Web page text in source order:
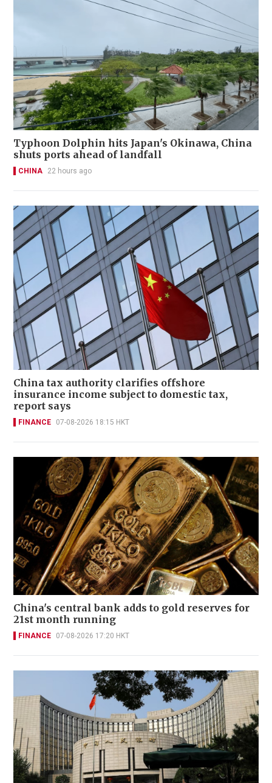
Typhoon Dolphin hits Japan's Okinawa, China
shuts ports ahead of landfall
CHINA 22 hours ago
China tax authority clarifies offshore
insurance income subject to domestic tax,
report says
FINANCE 07-08-2026 18:15 HKT
China's central bank adds to gold reserves for
21st month running
FINANCE 07-08-2026 17:20 HKT